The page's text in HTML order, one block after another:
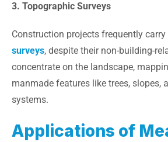
3. Topographic Surveys
Construction projects frequently carry
surveys, despite their non-building-
concentrate on the landscape,
manmade features like trees, slopes,
systems.
Applications of